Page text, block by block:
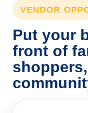
VENDOR
Put your
front of